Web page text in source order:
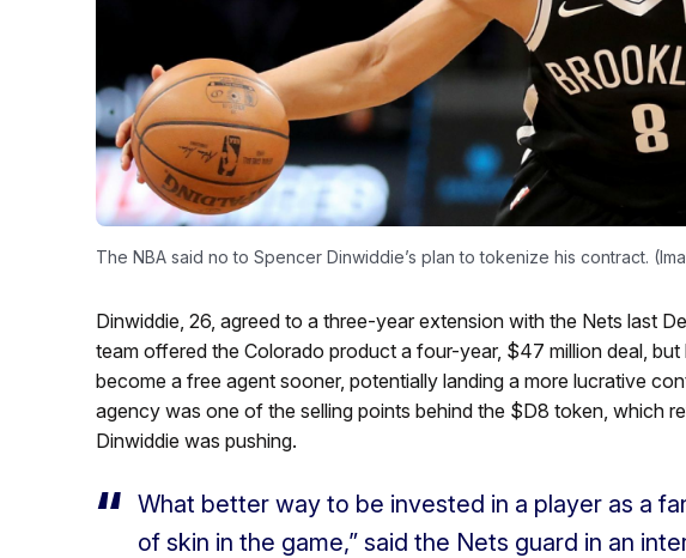
The NBA said no to Spencer Dinwiddie’s plan to tokenize his contract.
Dinwiddie, 26, agreed to a three-year extension with the Nets last
team offered the Colorado product a four-year, $47 million deal,
become a free agent sooner, potentially landing a more lucrative
agency was one of the selling points behind the $D8 token, which
Dinwiddie was pushing.
What better way to be invested in a player as a
of skin in the game,” said the Nets guard in an